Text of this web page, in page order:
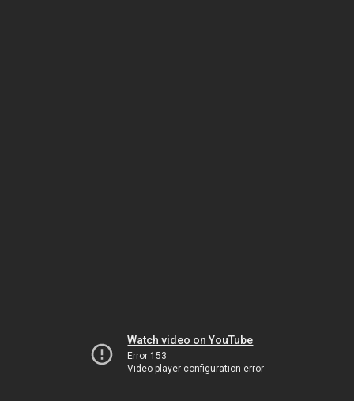
Watch video on YouTube
Error 153
Video player configuration error